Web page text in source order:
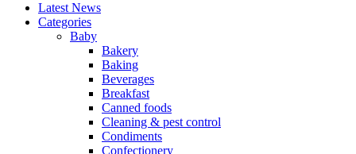
Latest News
Categories
Baby
Bakery
Baking
Beverages
Breakfast
Canned foods
Cleaning & pest control
Condiments
Confectionery